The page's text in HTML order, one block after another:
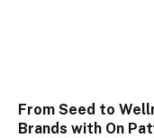
From Seed to
Brands with On